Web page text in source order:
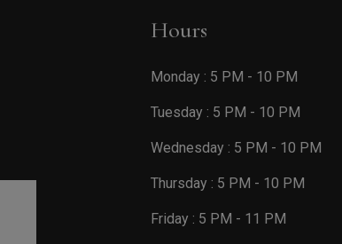
Hours
Monday : 5 PM - 10 PM
Tuesday : 5 PM - 10 PM
Wednesday : 5 PM - 10 PM
Thursday : 5 PM - 10 PM
Friday : 5 PM - 11 PM